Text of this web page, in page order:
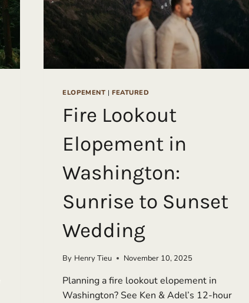
ELOPEMENT |FEATURED
Fire Lookout
Elopement in
Washington:
Sunrise to Sunset
Wedding
By Henry Tieu November 10, 2025
Planning a fire lookout elopement in
Washington? See Ken & Adel’s 12-hour